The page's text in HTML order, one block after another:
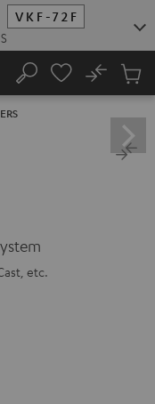
VKF-72F
S
Search
No
Cart
etc.